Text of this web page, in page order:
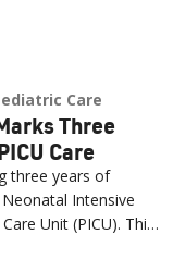
Care
Three
Care
three years of
Intensive
Unit (PICU). This
in providing